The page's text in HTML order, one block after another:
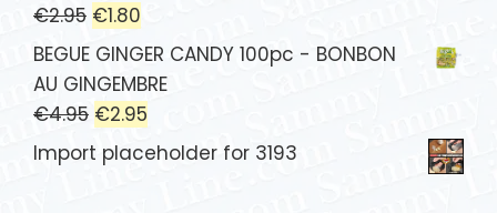
€2.95 €1.80
BEGUE GINGER CANDY 100pc - BONBON
AU GINGEMBRE
€4.95 €2.95
Import placeholder for 3193